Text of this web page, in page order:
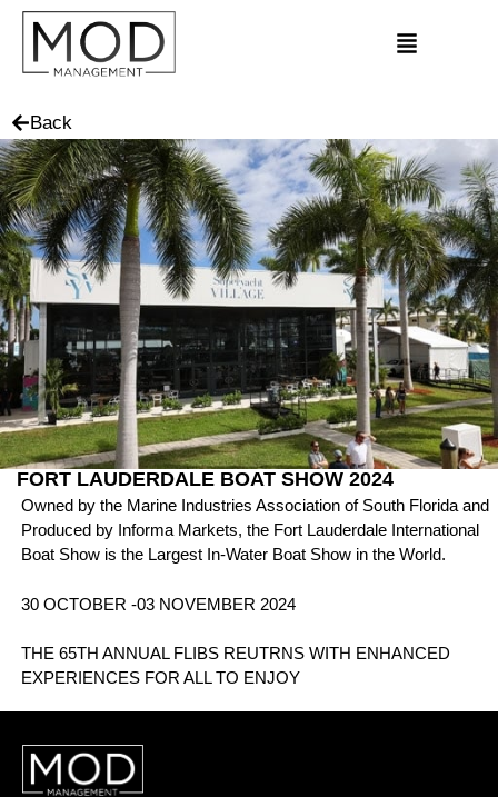
Back
FORT LAUDERDALE BOAT SHOW 2024
Owned by the Marine Industries Association of South Florida and
Produced by Informa Markets, the Fort Lauderdale International
Boat Show is the Largest In-Water Boat Show in the World.
30 OCTOBER -03 NOVEMBER 2024
THE 65TH ANNUAL FLIBS REUTRNS WITH ENHANCED
EXPERIENCES FOR ALL TO ENJOY